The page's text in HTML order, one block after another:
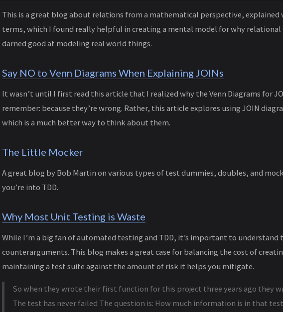
This is a great blog about relations from a mathematical perspective, explained
terms, which I found really helpful in creating a mental model for why relational
darned good at modeling real world things.
Say NO to Venn Diagrams When Explaining JOINs
It wasn’t until I first read this article that I realized why the Venn Diagrams for
remember: because they’re wrong. Rather, this article explores using JOIN
which is a much better way to think about them.
The Little Mocker
A great blog by Bob Martin on various types of test dummies, doubles, and
you’re into TDD.
Why Most Unit Testing is Waste
While I’m a big fan of automated testing and TDD, it’s important to understand
counterarguments. This blog makes a great case for balancing the cost of
maintaining a test suite against the amount of risk it helps you mitigate.
So when they wrote their first function for this project three years ago they
The test has never failed The question is: How much information is in that